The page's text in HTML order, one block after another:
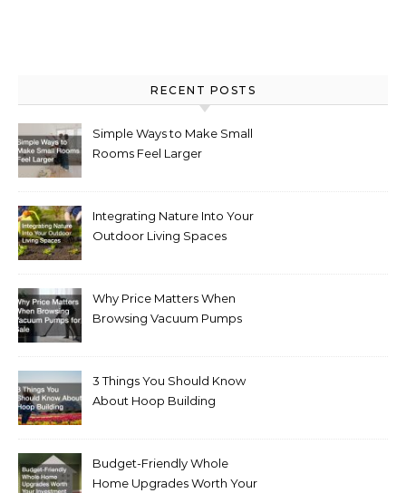
RECENT POSTS
Simple Ways to Make Small
Rooms Feel Larger
Integrating Nature Into Your
Outdoor Living Spaces
Why Price Matters When
Browsing Vacuum Pumps
3 Things You Should Know
About Hoop Building
Budget-Friendly Whole
Home Upgrades Worth Your